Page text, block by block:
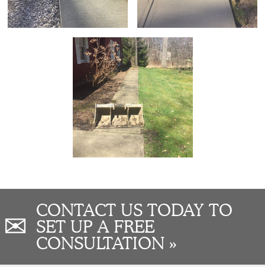
✉
CONTACT US TODAY TO
SET UP A FREE
CONSULTATION »